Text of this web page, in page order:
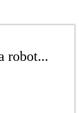
robot...